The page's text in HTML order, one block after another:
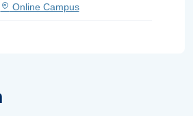
Online Campus